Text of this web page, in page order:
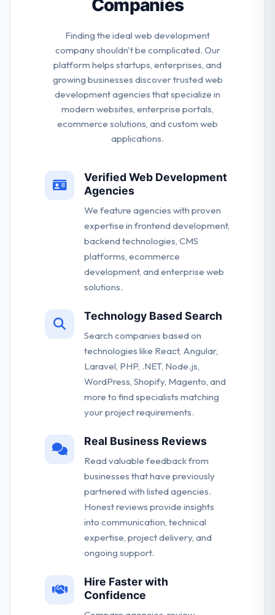
Companies
Finding the ideal web development
company shouldn't be complicated. Our
platform helps startups, enterprises, and
growing businesses discover trusted web
development agencies that specialize in
modern websites, enterprise portals,
ecommerce solutions, and custom web
applications.
Verified Web Development
Agencies
We feature agencies with proven
expertise in frontend development,
backend technologies, CMS
platforms, ecommerce
development, and enterprise web
solutions.
Technology Based Search
Search companies based on
technologies like React, Angular,
Laravel, PHP, .NET, Node.js,
WordPress, Shopify, Magento, and
more to find specialists matching
your project requirements.
Real Business Reviews
Read valuable feedback from
businesses that have previously
partnered with listed agencies.
Honest reviews provide insights
into communication, technical
expertise, project delivery, and
ongoing support.
Hire Faster with
Confidence